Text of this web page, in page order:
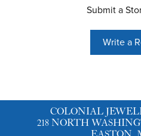
Submit a
Write a
COLONIAL
218 NORTH